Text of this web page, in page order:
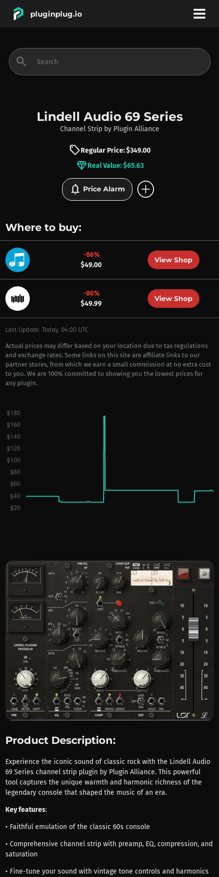
pluginplug.io
INSTRUMENTS
BRANDS
search
Lindell Audio 69 Series
Channel Strip by Plugin Alliance
sellRegular Price: $349.00
diamondReal Value: $65.63
notifications Price Alarm add_circle
Where to buy:
-86%
$49.00
View Shop
-86%
$49.99
View Shop
Last Update: Today, 04:00 UTC
Actual prices may differ based on your location due to tax regulations
and exchange rates. Some links on this site are affiliate links to our
partner stores, from which we earn a small commission at no extra cost
to you. We are 100% committed to showing you the lowest prices for
any plugin.
Product Description:
Experience the iconic sound of classic rock with the Lindell Audio
69 Series channel strip plugin by Plugin Alliance. This powerful
tool captures the unique warmth and harmonic richness of the
legendary console that shaped the music of an era.
Key features:
• Faithful emulation of the classic 60s console
• Comprehensive channel strip with preamp, EQ, compression, and
saturation
• Fine-tune your sound with vintage tone controls and harmonics